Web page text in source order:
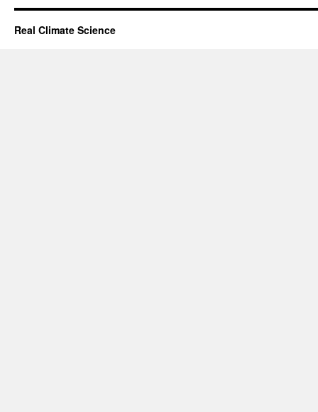
Real Climate Science